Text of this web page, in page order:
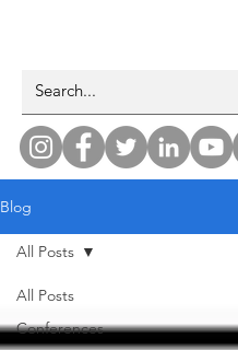
Blog
All Posts
Conferences
All Posts